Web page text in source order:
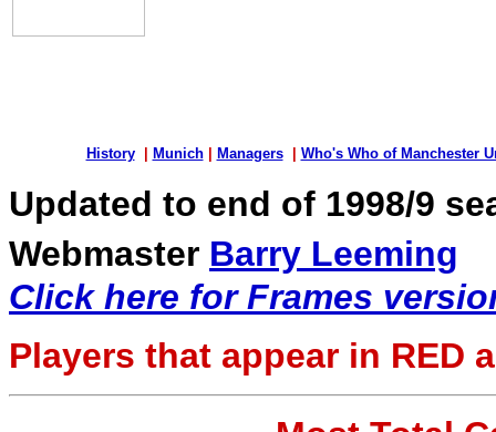
History Munich| Managers| Who's Who of Manchester
Updated to end of 1998/9
Webmaster Barry Leeming
Click here for Frames
Players that appear in RED